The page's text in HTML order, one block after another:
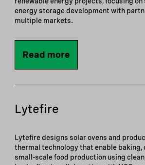
energy storage development with
multiple markets.
Read more
Lytefire
Lytefire designs solar ovens and
thermal technology that enable baking,
small-scale food production using